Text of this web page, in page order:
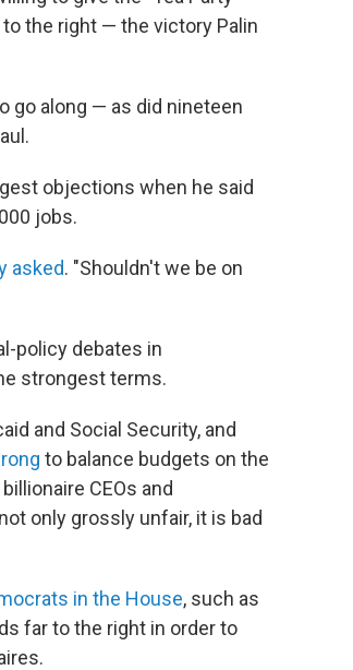
the right — the victory Palin
go along — as did nineteen
objections when he said
jobs.
asked. "Shouldn't we be on
policy debates in
strongest terms.
and Social Security, and
to balance budgets on the
CEOs and
only grossly unfair, it is bad
in the House, such as
far to the right in order to